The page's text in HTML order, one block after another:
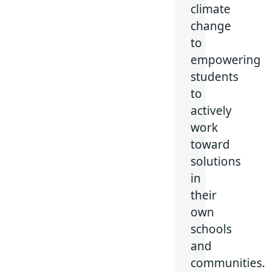
climate
change
to
empowering
students
to
actively
work
toward
solutions
in
their
own
schools
and
communities.